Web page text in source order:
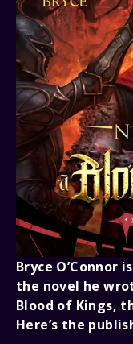
News
Events
About Us
Bryce
the novel he
Blood of Kings,
Here’s the